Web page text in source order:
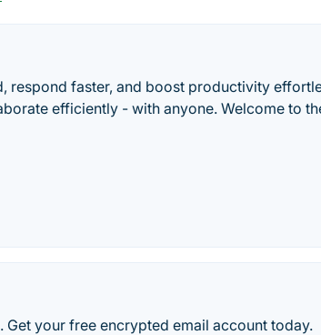
respond faster, and boost productivity
efficiently - with anyone. Welcome to
your free encrypted email account today.